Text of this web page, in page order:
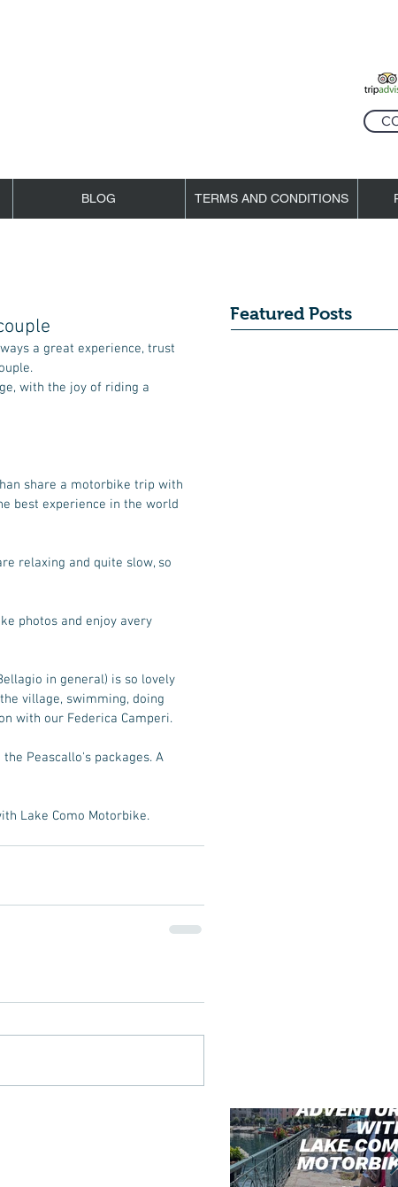
BLOG TERMS AND CONDITIONS
with the joy of riding a
share a motorbike trip with
best experience in the world
relaxing and quite slow, so
photos and enjoy avery
in general) is so lovely
village, swimming, doing
with our Federica Camperi.
Peascallo's packages. A
Lake Como Motorbike.
Featured Posts